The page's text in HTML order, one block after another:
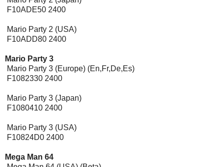
F10ADE50 2400
Mario Party 2 (USA)
F10ADD80 2400
Mario Party 3
Mario Party 3 (Europe) (En,Fr,De,Es)
F1082330 2400
Mario Party 3 (Japan)
F1080410 2400
Mario Party 3 (USA)
F10824D0 2400
Mega Man 64